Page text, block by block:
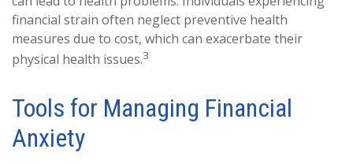
financial strain often neglect preventive health
measures due to cost, which can exacerbate their
physical health issues.3
Tools for Managing Financial
Anxiety